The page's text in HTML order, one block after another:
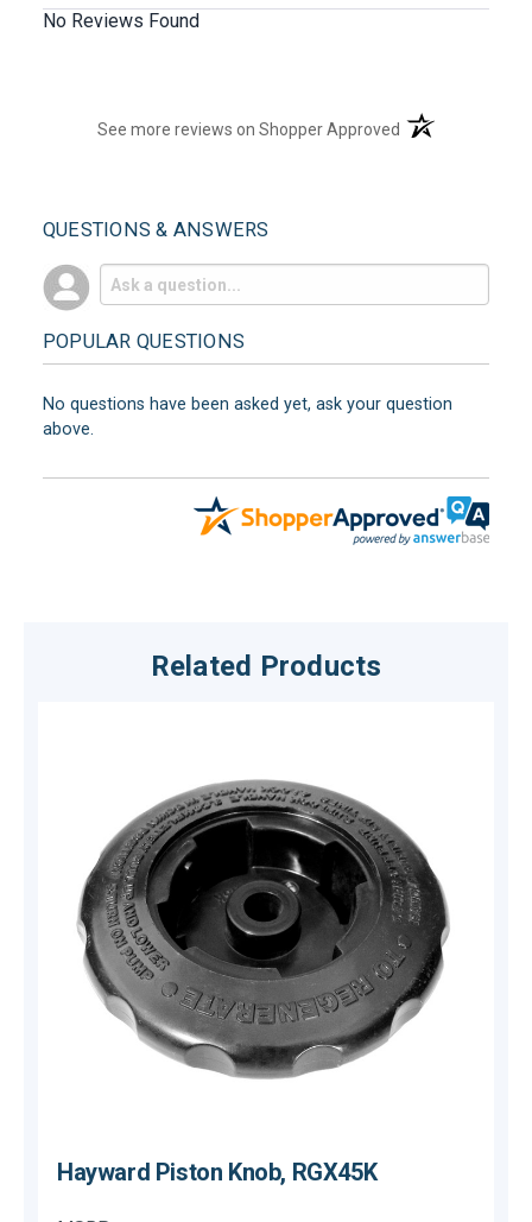
No Reviews Found
See more reviews on Shopper Approved (opens in a new
QUESTIONS & ANSWERS
POPULAR QUESTIONS
No questions have been asked yet, ask your question
above.
Related Products
Hayward Piston Knob, RGX45K